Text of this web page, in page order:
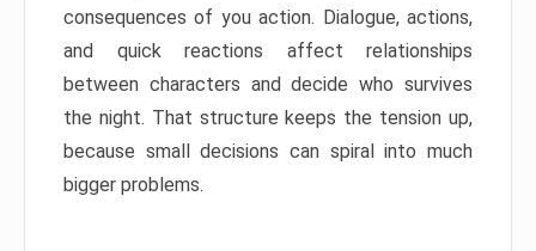
consequences of you action. Dialogue, actions,
and quick reactions affect relationships
between characters and decide who survives
the night. That structure keeps the tension up,
because small decisions can spiral into much
bigger problems.